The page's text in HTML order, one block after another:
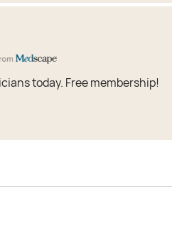
today. Free membership!